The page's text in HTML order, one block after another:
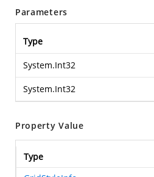
Parameters
Type
System.Int32
System.Int32
Property Value
Type